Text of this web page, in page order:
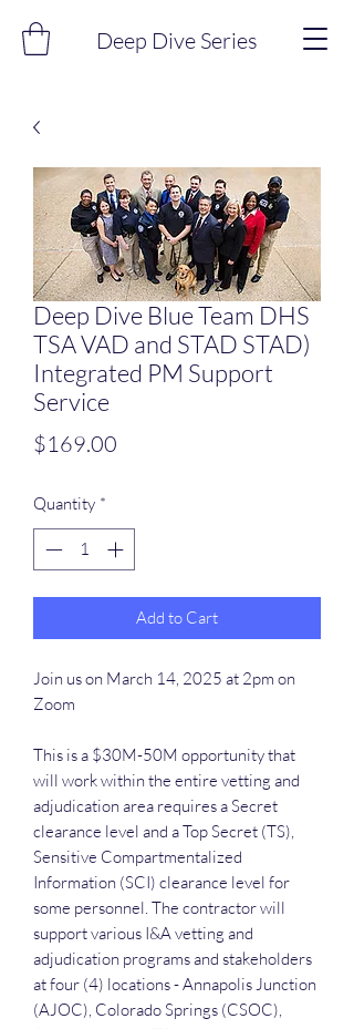
Deep Dive Series
Deep Dive Blue Team DHS
TSA VAD and STAD STAD)
Integrated PM Support
Service
$169.00
Quantity *
Add to Cart
Join us on March 14, 2025 at 2pm on
Zoom
This is a $30M-50M opportunity that
will work within the entire vetting and
adjudication area requires a Secret
clearance level and a Top Secret (TS),
Sensitive Compartmentalized
Information (SCI) clearance level for
some personnel. The contractor will
support various I&A vetting and
adjudication programs and stakeholders
at four (4) locations - Annapolis Junction
(AJOC), Colorado Springs (CSOC),